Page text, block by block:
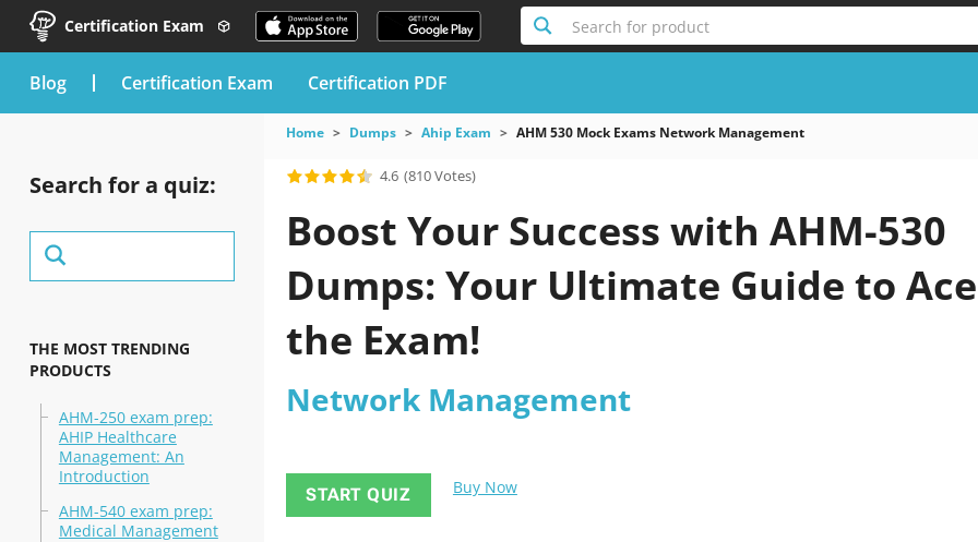
Certification Exam Search for product
blog Certification Exam Certification PDF
Search for a quiz:
THE MOST TRENDING
PRODUCTS
AHM-250 exam prep:
AHIP Healthcare
Management: An
Introduction
AHM-540 exam prep:
Medical Management
Home Dumps Ahip Exam AHM 530 Mock Exams Network Management
4.6 (810 Votes)
Boost Your Success with AHM-530
Dumps: Your Ultimate Guide to Ace
the Exam!
Network Management
START QUIZ Buy Now